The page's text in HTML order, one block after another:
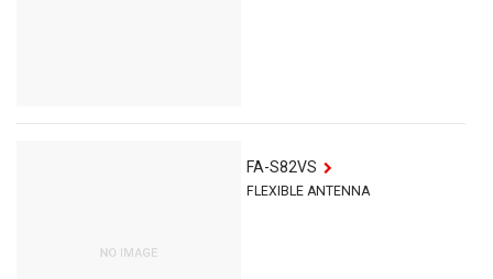
FA-S82VS
FLEXIBLE ANTENNA